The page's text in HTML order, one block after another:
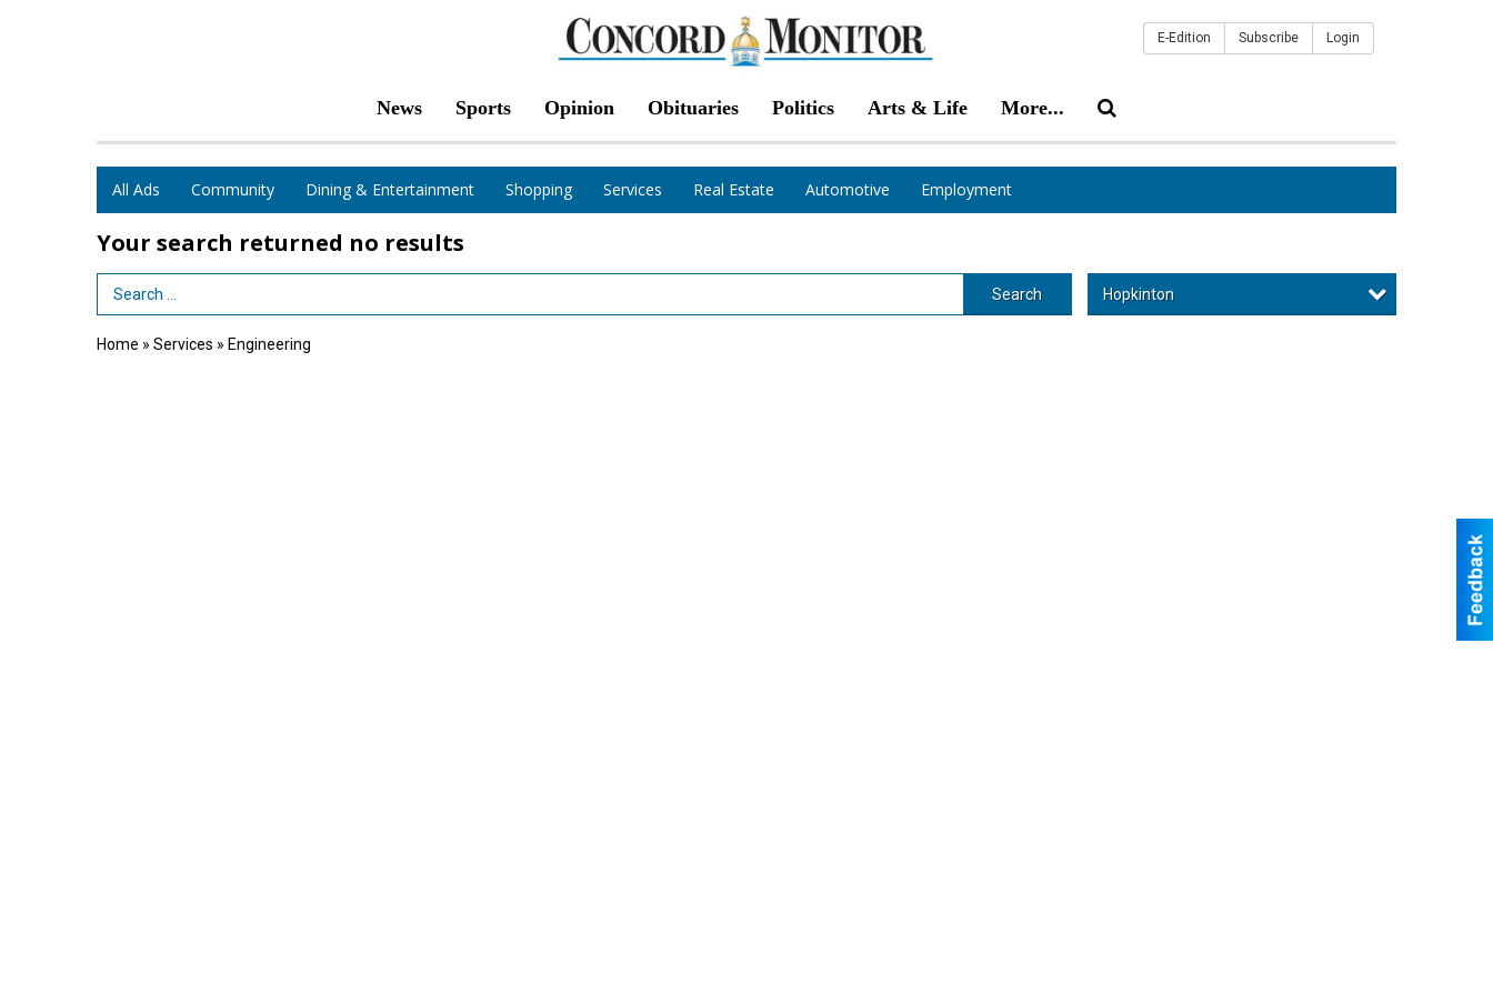
News Sports Opinion Obituaries Politics Arts & Life More...
E-Edition Subscribe Login
All Ads Community Dining & Entertainment Shopping Services Real Estate Automotive Employment
Your search returned no results
Search Term Search Hopkinton
Home » Services » Engineering